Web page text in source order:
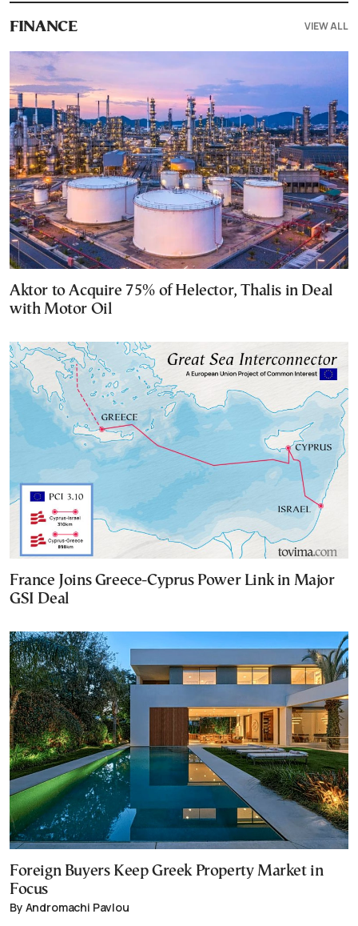
FINANCE VIEW ALL
Aktor to Acquire 75% of Helector, Thalis in Deal
with Motor Oil
France Joins Greece-Cyprus Power Link in Major
GSI Deal
Foreign Buyers Keep Greek Property Market in
Focus
By Andromachi Pavlou